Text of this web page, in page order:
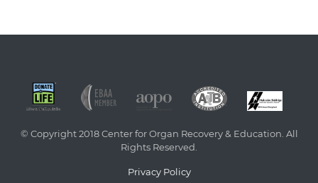
© Copyright 2018 Center for Organ Recovery & Education. All
Rights Reserved.
Privacy Policy